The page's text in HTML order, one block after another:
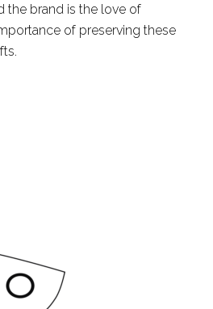
the brand is the love of
of preserving these